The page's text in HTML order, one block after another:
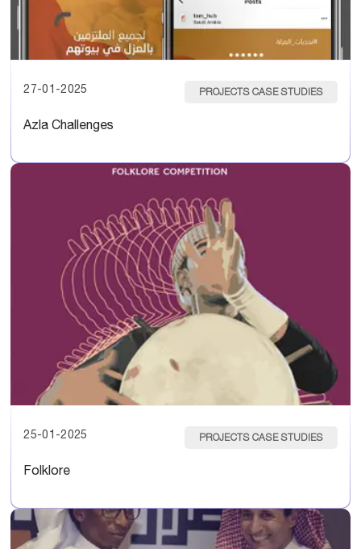
27-01-2025 PROJECTS CASE STUDIES
Azla Challenges
25-01-2025 PROJECTS CASE STUDIES
Folklore